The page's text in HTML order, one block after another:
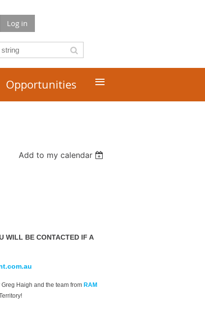
Log in
Opportunities ≡
Add to my calendar
WILL BE CONTACTED IF A
Haigh and the team from RAM